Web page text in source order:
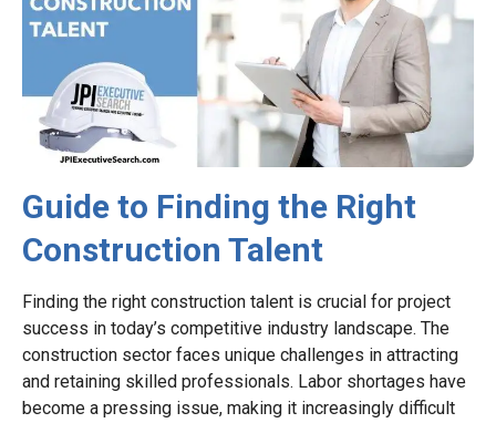
Guide to Finding the Right
Construction Talent
Finding the right construction talent is crucial for project
success in today’s competitive industry landscape. The
construction sector faces unique challenges in attracting
and retaining skilled professionals. Labor shortages have
become a pressing issue, making it increasingly difficult